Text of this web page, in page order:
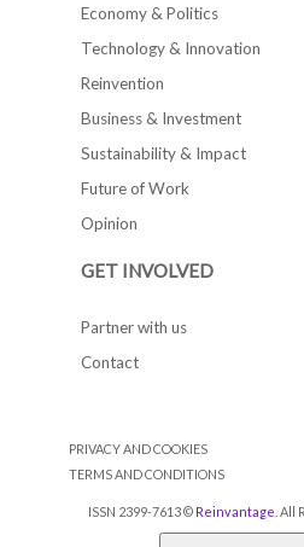
Economy & Politics
Technology & Innovation
Reinvention
Business & Investment
Sustainability & Impact
Future of Work
Opinion
GET INVOLVED
Partner with us
Contact
PRIVACY AND COOKIES
TERMS AND CONDITIONS
ISSN 2399-7613 © Reinvantage . All